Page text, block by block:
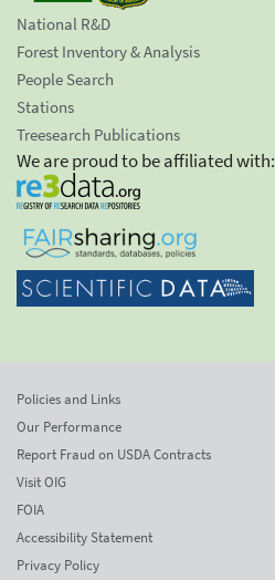
National R&D
Forest Inventory & Analysis
People Search
Stations
Treesearch Publications
We are proud to be affiliated with:
Policies and Links
Our Performance
Report Fraud on USDA Contracts
Visit OIG
FOIA
Accessibility Statement
Privacy Policy